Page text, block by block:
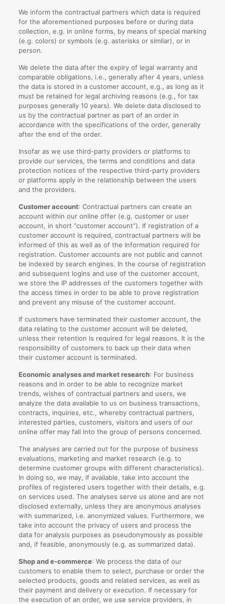
We inform the contractual partners which data is required
for the aforementioned purposes before or during data
collection, e.g. in online forms, by means of special marking
(e.g. colors) or symbols (e.g. asterisks or similar), or in
person.
We delete the data after the expiry of legal warranty and
comparable obligations, i.e., generally after 4 years, unless
the data is stored in a customer account, e.g., as long as it
must be retained for legal archiving reasons (e.g., for tax
purposes generally 10 years). We delete data disclosed to
us by the contractual partner as part of an order in
accordance with the specifications of the order, generally
after the end of the order.
Insofar as we use third-party providers or platforms to
provide our services, the terms and conditions and data
protection notices of the respective third-party providers
or platforms apply in the relationship between the users
and the providers.
Customer account: Contractual partners can create an
account within our online offer (e.g. customer or user
account, in short “customer account”). If registration of a
customer account is required, contractual partners will be
informed of this as well as of the information required for
registration. Customer accounts are not public and cannot
be indexed by search engines. In the course of registration
and subsequent logins and use of the customer account,
we store the IP addresses of the customers together with
the access times in order to be able to prove registration
and prevent any misuse of the customer account.
If customers have terminated their customer account, the
data relating to the customer account will be deleted,
unless their retention is required for legal reasons. It is the
responsibility of customers to back up their data when
their customer account is terminated.
Economic analyses and market research: For business
reasons and in order to be able to recognize market
trends, wishes of contractual partners and users, we
analyze the data available to us on business transactions,
contracts, inquiries, etc., whereby contractual partners,
interested parties, customers, visitors and users of our
online offer may fall into the group of persons concerned.
The analyses are carried out for the purpose of business
evaluations, marketing and market research (e.g. to
determine customer groups with different characteristics).
In doing so, we may, if available, take into account the
profiles of registered users together with their details, e.g.
on services used. The analyses serve us alone and are not
disclosed externally, unless they are anonymous analyses
with summarized, i.e. anonymized values. Furthermore, we
take into account the privacy of users and process the
data for analysis purposes as pseudonymously as possible
and, if feasible, anonymously (e.g. as summarized data).
Shop and e-commerce: We process the data of our
customers to enable them to select, purchase or order the
selected products, goods and related services, as well as
their payment and delivery or execution. If necessary for
the execution of an order, we use service providers, in